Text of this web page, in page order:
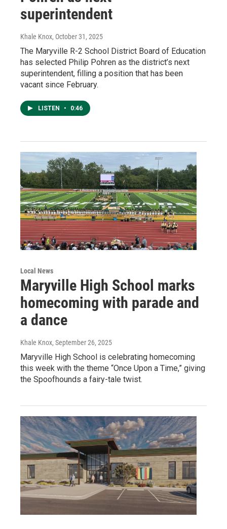
superintendent
Khale Knox, October 31, 2025
The Maryville R-2 School District Board of Education
has selected Philip Pohren as the district’s next
superintendent, filling a position that has been
vacant since February.
LISTEN • 0:46
Local News
Maryville High School marks
homecoming with parade and
a dance
Khale Knox, September 26, 2025
Maryville High School is celebrating homecoming
this week with the theme “Once Upon a Time,” giving
the Spoofhounds a fairy-tale twist.